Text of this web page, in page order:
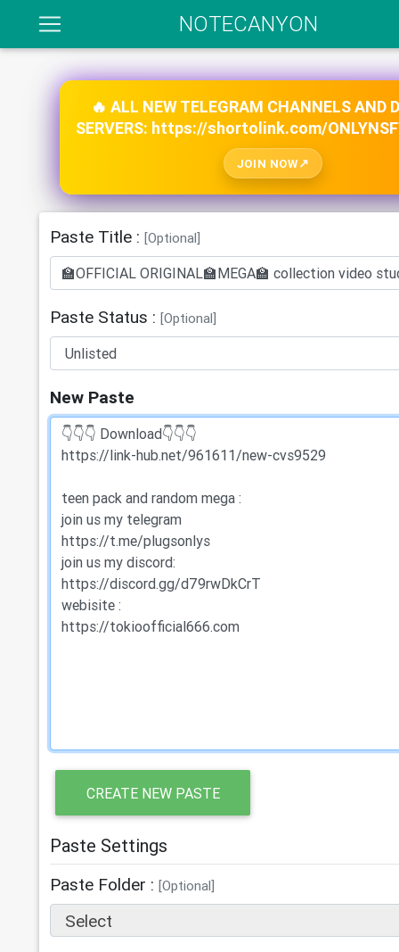
NOTECANYON
🔥 ALL NEW TELEGRAM CHANNELS AND
SERVERS: https://shortolink.com/
JOIN NOW
Paste Title :[Optional]
Paste Status :[Optional]
New Paste
CREATE NEW PASTE
Paste Settings
Paste Folder :[Optional]
Select